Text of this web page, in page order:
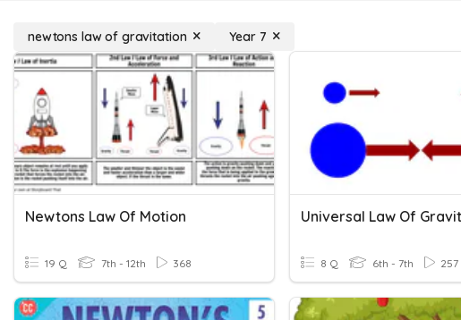
newtons law of gravitation Year 7
Newtons Law Of Motion
19 Q 7th - 12th 368
Universal Law Of
8 Q 6th - 7th 257